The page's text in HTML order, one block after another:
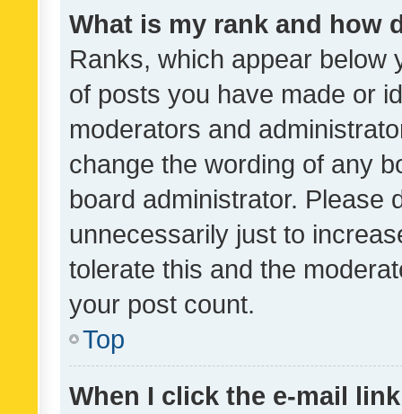
What is my rank and how
Ranks, which appear below
of posts you have made or
moderators and
change the wording of any
board administrator. Please
unnecessarily just to
tolerate this and the
your post count.
Top
When I click the e-mail